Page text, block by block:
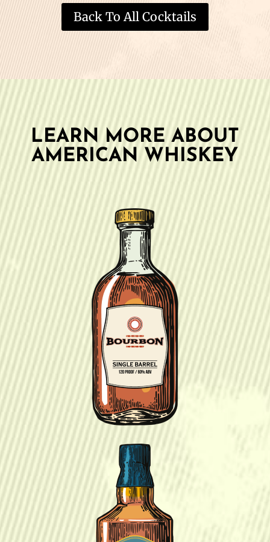
Back To All Cocktails
LEARN MORE ABOUT
AMERICAN WHISKEY